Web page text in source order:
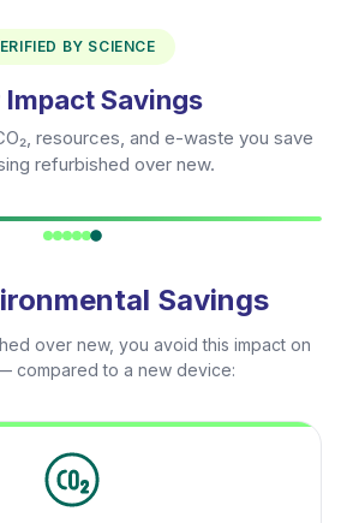
BY SCIENCE
Impact Savings
resources, and e-waste you save
refurbished over new.
Savings
over new, you avoid this impact on
compared to a new device: